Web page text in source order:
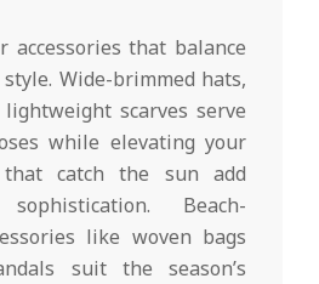
accessories that balance
Wide-brimmed hats,
scarves serve
while elevating your
catch the sun add
Beach-
like woven bags
suit the season’s